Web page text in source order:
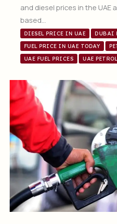
and diesel prices in the UAE
based…
DIESEL PRICE IN UAE
DUBAI
FUEL PRICE IN UAE TODAY
UAE FUEL PRICES
UAE